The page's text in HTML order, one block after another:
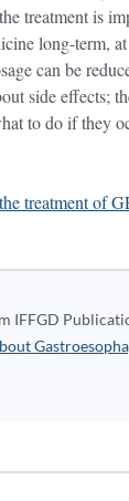
treatment is
long-term,
can be
side effects;
to do if they
treatment of
IFFGD